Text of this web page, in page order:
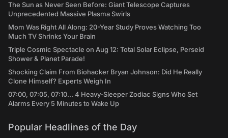
The Sun as Never Seen Before: Giant Telescope Captures
Unprecedented Massive Plasma Swirls
Mom Was Right All Along: 20-Year Study Proves Watching Too
Much TV Shrinks Your Brain
Triple Cosmic Spectacle on Aug 12: Total Solar Eclipse, Perseid
Shower & Planet Parade!
Shocking Claim From Biohacker Bryan Johnson: Did He Really
Clone Himself? Experts Weigh In
07:00, 07:05, 07:10... 4 Heavy-Sleeper Zodiac Signs Who Set
Alarms Every 5 Minutes to Wake Up
Popular Headlines of the Day